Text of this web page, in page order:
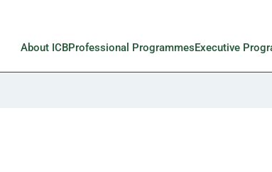
About ICBProfessional ProgrammesExecutive